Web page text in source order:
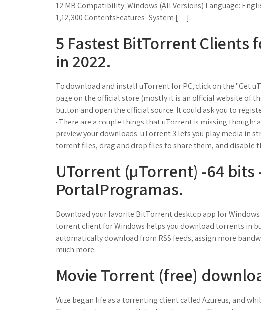
12 MB Compatibility: Windows (All Versions) Language:
1,12,300 ContentsFeatures -System […].
5 Fastest BitTorrent Clients
in 2022.
To download and install uTorrent for PC, click on the "Get
page on the official store (mostly it is an official website of
button and open the official source. It could ask you to
· There are a couple things that uTorrent is missing
preview your downloads. uTorrent 3 lets you play media in
torrent files, drag and drop files to share them, and disable
UTorrent (µTorrent) -64 bits
PortalProgramas.
Download your favorite BitTorrent desktop app for
torrent client for Windows helps you download torrents in
automatically download from RSS feeds, assign more
much more.
Movie Torrent (free)
Vuze began life as a torrenting client called Azureus, and